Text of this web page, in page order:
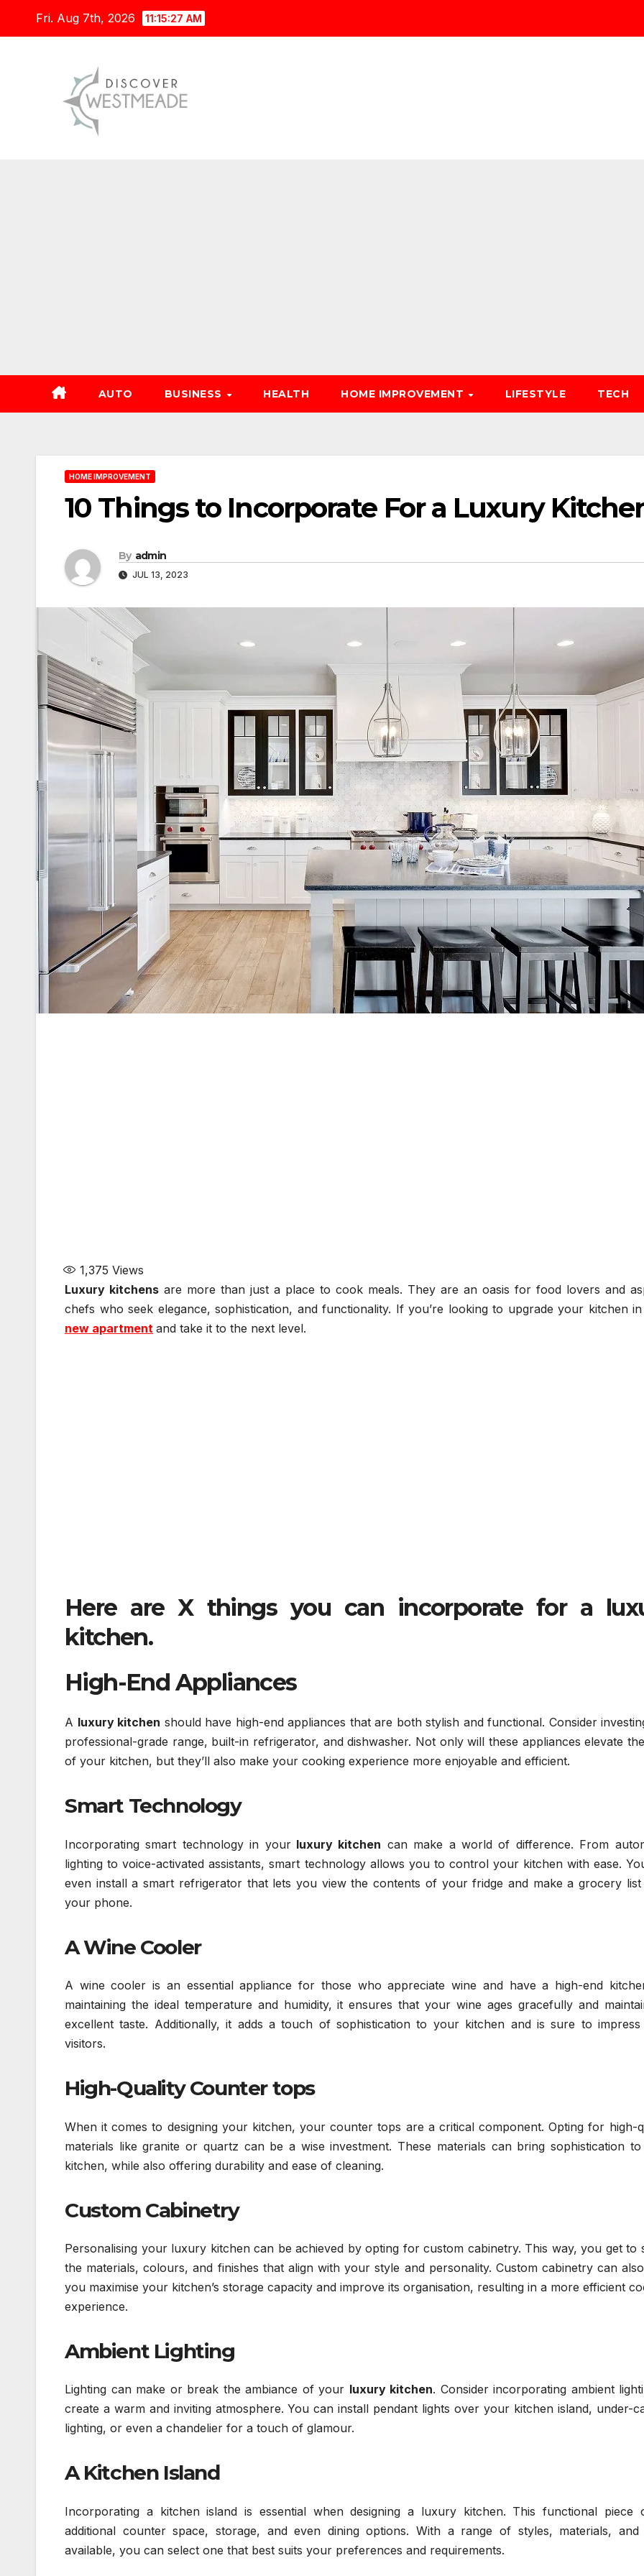
Fri. Aug 7th, 2026 11:15:28 AM
AUTO BUSINESS HEALTH HOME IMPROVEMENT LIFESTYLE TECH
HOME IMPROVEMENT
10 Things to Incorporate For a Luxury
By admin
JUL 13, 2023
1,375 Views
Luxury kitchensare more than just a place to cook meals. They are an oasis for food lovers and
chefs who seek elegance, sophistication, and functionality. If you’re looking to upgrade your kitchen
new apartment and take it to the next level.
Here are X things you can incorporate for a
kitchen.
High-End Appliances
A luxury kitchen should have high-end appliances that are both stylish and functional. Consider
professional-grade range, built-in refrigerator, and dishwasher. Not only will these appliances elevate
of your kitchen, but they’ll also make your cooking experience more enjoyable and efficient.
Smart Technology
Incorporating smart technology in yourluxury kitchen can make a world of difference. From
lighting to voice-activated assistants, smart technology allows you to control your kitchen with ease.
even install a smart refrigerator that lets you view the contents of your fridge and make a grocery
your phone.
A Wine Cooler
A wine cooler is an essential appliance for those who appreciate wine and have a high-end
maintaining the ideal temperature and humidity, it ensures that your wine ages gracefully and
excellent taste. Additionally, it adds a touch of sophistication to your kitchen and is sure to
visitors.
High-Quality Counter tops
When it comes to designing your kitchen, your counter tops are a critical component. Opting for high-
materials like granite or quartz can be a wise investment. These materials can bring sophistication
kitchen, while also offering durability and ease of cleaning.
Custom Cabinetry
Personalising your luxury kitchen can be achieved by opting for custom cabinetry. This way, you get to
the materials, colours, and finishes that align with your style and personality. Custom cabinetry can
you maximise your kitchen’s storage capacity and improve its organisation, resulting in a more efficient
experience.
Ambient Lighting
Lighting can make or break the ambiance of your luxury kitchen. Consider incorporating ambient
create a warm and inviting atmosphere. You can install pendant lights over your kitchen island, under-
lighting, or even a chandelier for a touch of glamour.
A Kitchen Island
Incorporating a kitchen island is essential when designing a luxury kitchen. This functional piece
additional counter space, storage, and even dining options. With a range of styles, materials, and
available, you can select one that best suits your preferences and requirements.